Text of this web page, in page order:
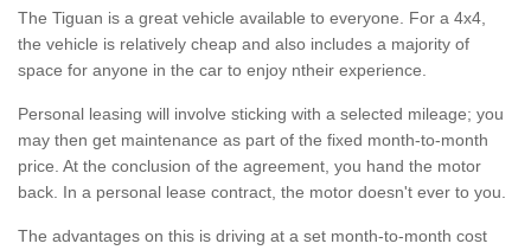
The Tiguan is a great vehicle available to everyone. For a 4x4,
the vehicle is relatively cheap and also includes a majority of
space for anyone in the car to enjoy ntheir experience.
Personal leasing will involve sticking with a selected mileage; you
may then get maintenance as part of the fixed month-to-month
price. At the conclusion of the agreement, you hand the motor
back. In a personal lease contract, the motor doesn't ever to you.
The advantages on this is driving at a set month-to-month cost